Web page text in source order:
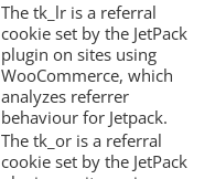
The tk_lr is a referral
cookie set by the JetPack
plugin on sites using
WooCommerce, which
analyzes referrer
behaviour for Jetpack.
The tk_or is a referral
cookie set by the JetPack